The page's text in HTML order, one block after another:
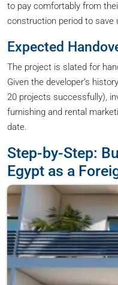
to pay comfortably from
construction period to save
Expected
The project is slated for
Given the developer’s
20 projects successfully),
furnishing and rental
date.
Step-by-Step:
Egypt as a